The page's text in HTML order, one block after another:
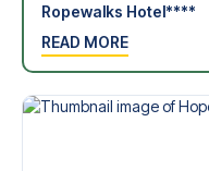
Ropewalks Hotel****
READ MORE